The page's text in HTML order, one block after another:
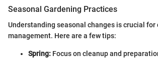
Seasonal Gardening Practices
Understanding seasonal changes is crucial
management. Here are a few tips:
Spring: Focus on cleanup and